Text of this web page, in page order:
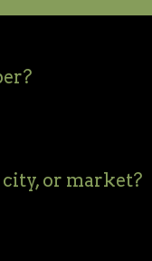
or market?